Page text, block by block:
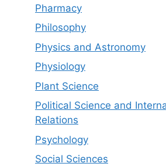
Pharmacy
Philosophy
Physics and Astronomy
Physiology
Plant Science
Political Science and
Relations
Psychology
Social Sciences